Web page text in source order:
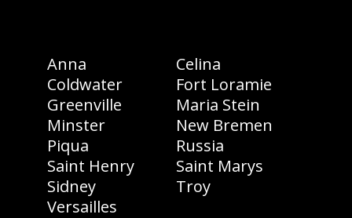
Anna
Celina
Coldwater
Fort Loramie
Greenville
Maria Stein
Minster
New Bremen
Piqua
Russia
Saint Henry
Saint Marys
Sidney
Troy
Versailles